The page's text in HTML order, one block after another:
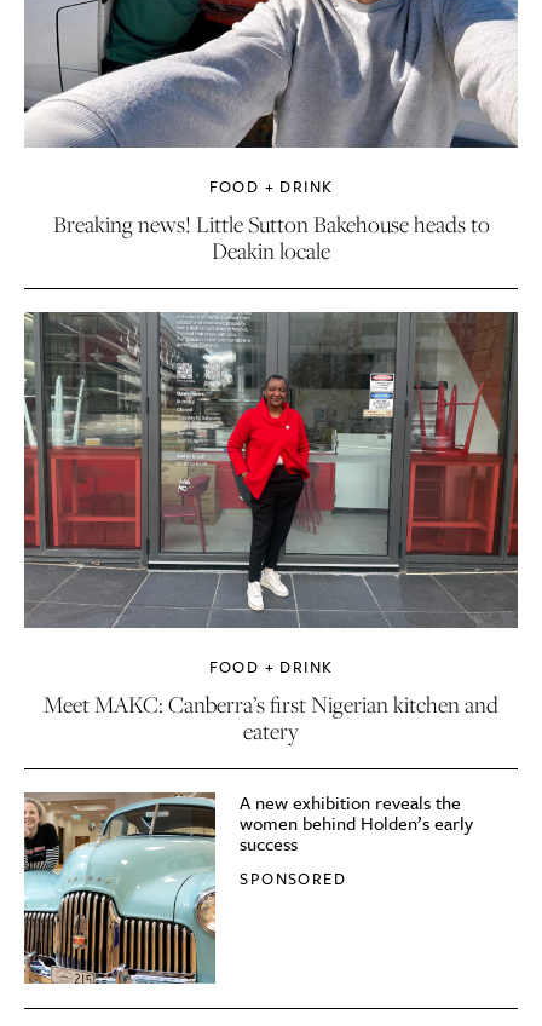
FOOD + DRINK
Breaking news! Little Sutton Bakehouse heads to
Deakin locale
FOOD + DRINK
Meet MAKC: Canberra’s first Nigerian kitchen and
eatery
A new exhibition reveals the
women behind Holden’s early
success
SPONSORED